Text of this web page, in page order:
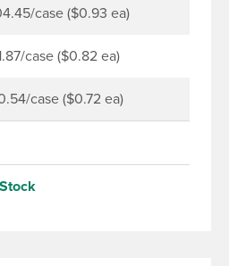
case ($0.93 ea)
case ($0.82 ea)
case ($0.72 ea)